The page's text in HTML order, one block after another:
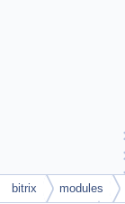
bitrix modules